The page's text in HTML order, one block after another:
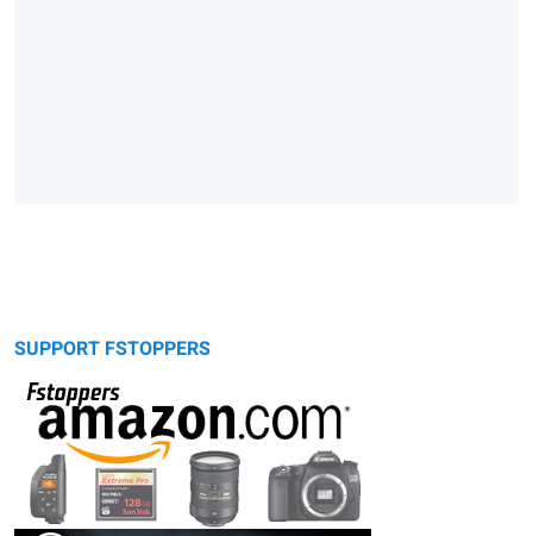
SUPPORT FSTOPPERS